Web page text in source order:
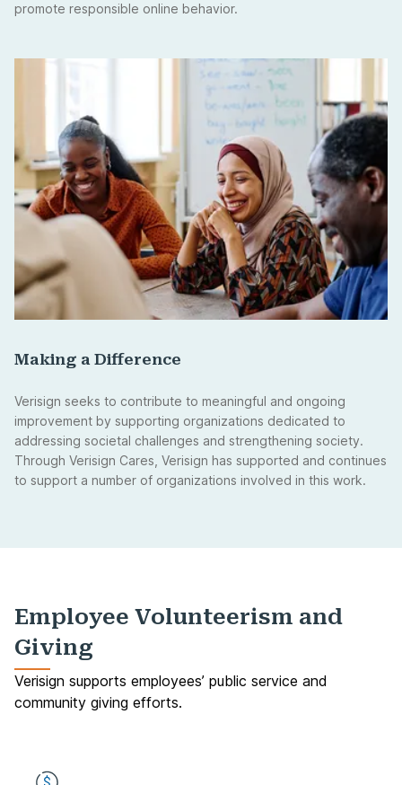
promote responsible online behavior.
Making a Difference
Verisign seeks to contribute to meaningful and ongoing
improvement by supporting organizations dedicated to
addressing societal challenges and strengthening society.
Through Verisign Cares, Verisign has supported and continues
to support a number of organizations involved in this work.
Employee Volunteerism and
Giving
Verisign supports employees’ public service and
community giving efforts.